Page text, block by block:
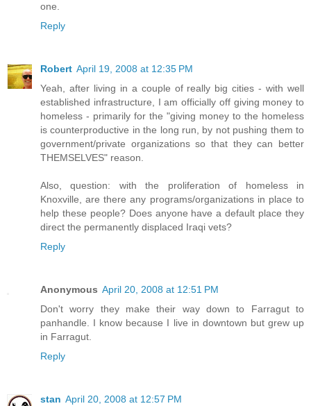
one.
Reply
Robert April 19, 2008 at 12:35 PM
Yeah, after living in a couple of really big cities - with well
established infrastructure, I am officially off giving money to
homeless - primarily for the "giving money to the homeless
is counterproductive in the long run, by not pushing them to
government/private organizations so that they can better
THEMSELVES" reason.
Also, question: with the proliferation of homeless in
Knoxville, are there any programs/organizations in place to
help these people? Does anyone have a default place they
direct the permanently displaced Iraqi vets?
Reply
Anonymous April 20, 2008 at 12:51 PM
Don't worry they make their way down to Farragut to
panhandle. I know because I live in downtown but grew up
in Farragut.
Reply
stan April 20, 2008 at 12:57 PM